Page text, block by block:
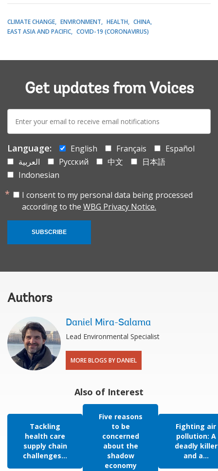
CLIMATE CHANGE ENVIRONMENT HEALTH
CHINA
EAST ASIA AND PACIFIC
COVID-19 (CORONAVIRUS)
Get updates from Voices
mail:
Language: English Français
Español
العربية
Русский 中文
日本語
Indonesian
I consent to my personal data being processed
according to the WBG Privacy Notice.
SUBSCRIBE
Authors
Daniel Mira-Salama
Lead Environmental Specialist
MORE BLOGS BY DANIEL
Also of Interest
Tackling
health care
supply chain
challenges...
Five reasons
to be
concerned
about the
shadow
economy
Fighting air
pollution: A
deadly killer
and a...